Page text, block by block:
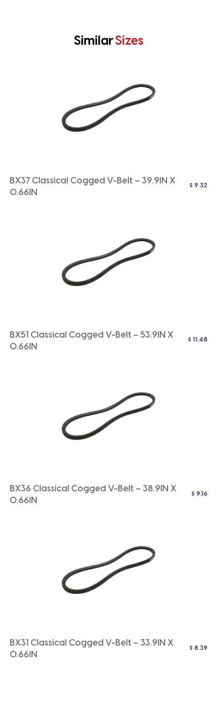
SimilarSizes
BX37 Classical Cogged V-Belt – 39.9IN X
0.66IN
$ 9.32
BX51 Classical Cogged V-Belt – 53.9IN X
0.66IN
$ 11.48
BX36 Classical Cogged V-Belt – 38.9IN X
0.66IN
$ 9.16
BX31 Classical Cogged V-Belt – 33.9IN X
0.66IN
$ 8.39